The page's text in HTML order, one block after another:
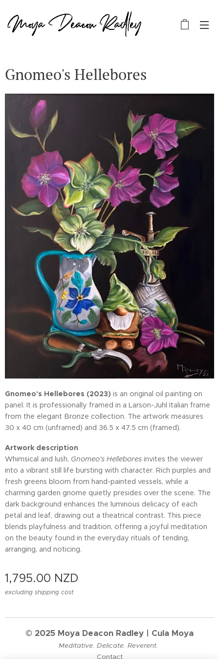
Gnomeo's Hellebores
Gnomeo's Hellebores (2023) is an original oil painting on
panel. It is professionally framed in a Larson-Juhl Italian frame
from the elegant Bronze collection. The artwork measures
30 x 40 cm (unframed) and 36.5 x 47.5 cm (framed).
Artwork description
Whimsical and lush, Gnomeo's Hellebores invites the viewer
into a vibrant still life bursting with character. Rich purples and
fresh greens bloom from hand-painted vessels, while a
charming garden gnome quietly presides over the scene. The
dark background enhances the luminous delicacy of each
petal and leaf, drawing out a theatrical contrast. This piece
blends playfulness and tradition, offering a joyful meditation
on the beauty found in the everyday rituals of tending,
arranging, and noticing.
1,795.00 NZD
excluding shipping cost
© 2025 Moya Deacon Radley | Cula Moya
Meditative. Delicate. Reverent.
Contact